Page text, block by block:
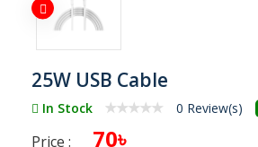
25W USB Cable
In Stock 0 Review(s)
Price : 70৳